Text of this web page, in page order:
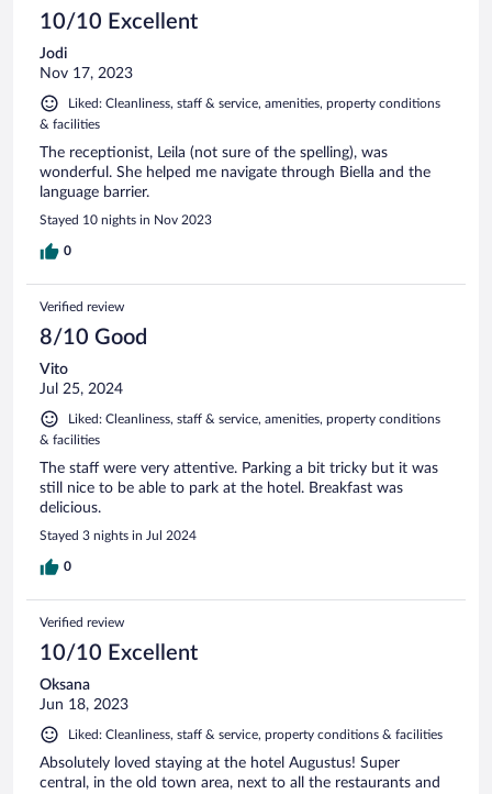
10/10 Excellent
Jodi
Nov 17, 2023
Liked: Cleanliness, staff & service, amenities, property conditions
& facilities
The receptionist, Leila (not sure of the spelling), was
wonderful. She helped me navigate through Biella and the
language barrier.
Stayed 10 nights in Nov 2023
0
Verified review
8/10 Good
Vito
Jul 25, 2024
Liked: Cleanliness, staff & service, amenities, property conditions
& facilities
The staff were very attentive. Parking a bit tricky but it was
still nice to be able to park at the hotel. Breakfast was
delicious.
Stayed 3 nights in Jul 2024
0
Verified review
10/10 Excellent
Oksana
Jun 18, 2023
Liked: Cleanliness, staff & service, property conditions & facilities
Absolutely loved staying at the hotel Augustus! Super
central, in the old town area, next to all the restaurants and